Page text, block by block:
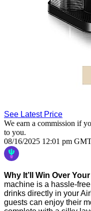
See Latest Price
We earn a commission if
to you.
08/16/2025 12:01 pm
Why It’ll Win Over
machine is a hassle-
drinks directly in your
guests can enjoy their